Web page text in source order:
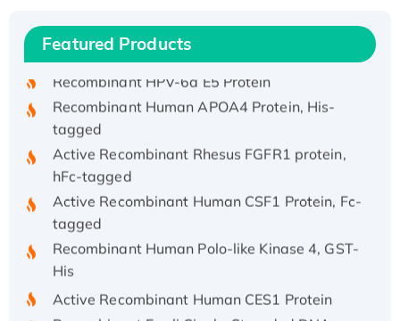
Featured Products
His/GST-tagged
Recombinant Human APOA4 Protein, His-
tagged
Active Recombinant Rhesus FGFR1 protein,
hFc-tagged
Active Recombinant Human CSF1 Protein, Fc-
tagged
Recombinant Human Polo-like Kinase 4, GST-
His
Active Recombinant Human CES1 Protein
Recombinant E.coli Single-Stranded DNA